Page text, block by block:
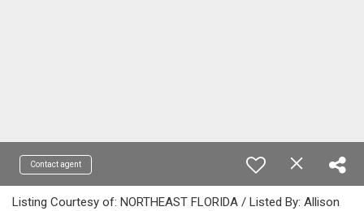
Contact agent
Listing Courtesy of: NORTHEAST FLORIDA / Listed By: Allison